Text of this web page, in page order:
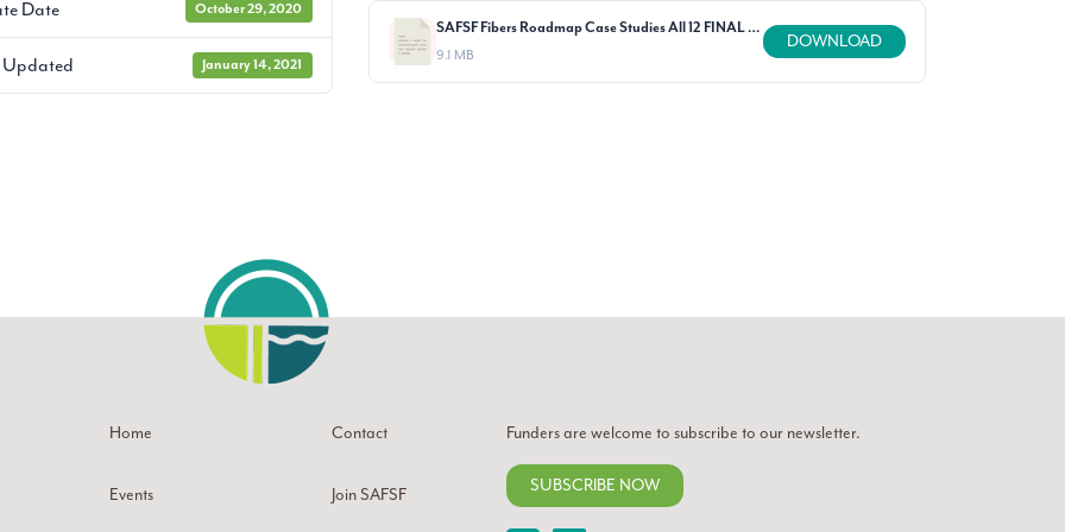
Date October 29, 2020
Updated January 14, 2021
SAFSF Fibers Roadmap Case Studies All 12 FINAL updated 011421.pdf
9.1 MB
DOWNLOAD
Home
Events
Contact
Join SAFSF
Funders are welcome to subscribe to our newsletter.
SUBSCRIBE NOW